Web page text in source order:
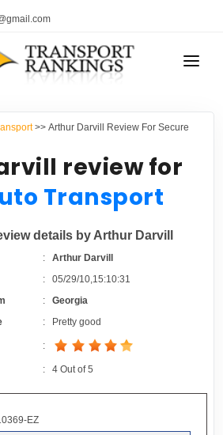
>> Arthur Darvill Review For Secure
review for
Transport
details by Arthur Darvill
:Arthur Darvill
:05/29/10,15:10:31
:Georgia
:
Pretty good
:
:4 Out of5
EZ